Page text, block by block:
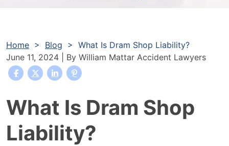
Home > Blog > What Is Dram Shop Liability?
June 11, 2024 | By William Mattar Accident Lawyers
What
Is
Dram
Shop
What Is Dram Shop
Liability?